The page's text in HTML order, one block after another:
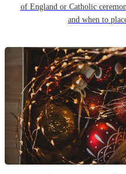
of England or Catholic
and when to